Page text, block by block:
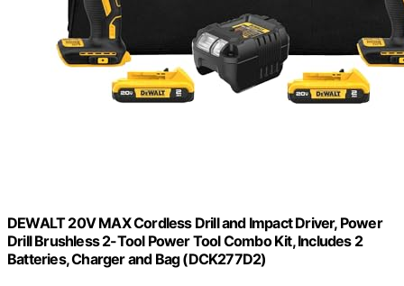
DEWALT 20V MAX Cordless Drill and Impact Driver, Power
Drill Brushless 2-Tool Power Tool Combo Kit, Includes 2
Batteries, Charger and Bag (DCK277D2)